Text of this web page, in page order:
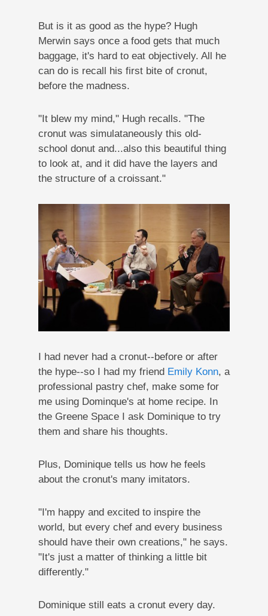
But is it as good as the hype? Hugh
Merwin says once a food gets that much
baggage, it's hard to eat objectively. All he
can do is recall his first bite of cronut,
before the madness.
"It blew my mind," Hugh recalls. "The
cronut was simulataneously this old-
school donut and...also this beautiful thing
to look at, and it did have the layers and
the structure of a croissant."
I had never had a cronut--before or after
the hype--so I had my friend Emily Konn, a
professional pastry chef, make some for
me using Dominque's at home recipe. In
the Greene Space I ask Dominique to try
them and share his thoughts.
Plus, Dominique tells us how he feels
about the cronut's many imitators.
"I'm happy and excited to inspire the
world, but every chef and every business
should have their own creations," he says.
"It's just a matter of thinking a little bit
differently."
Dominique still eats a cronut every day.